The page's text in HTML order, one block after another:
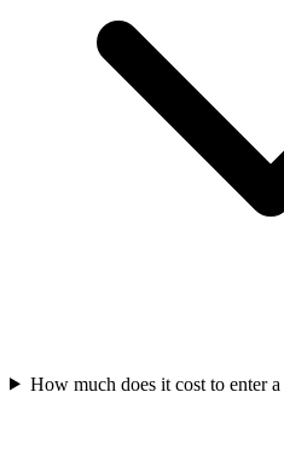
How much does it cost to enter a